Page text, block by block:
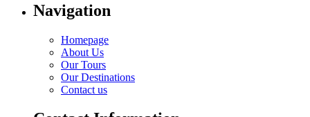
Navigation
Homepage
About Us
Our Tours
Our Destinations
Contact us